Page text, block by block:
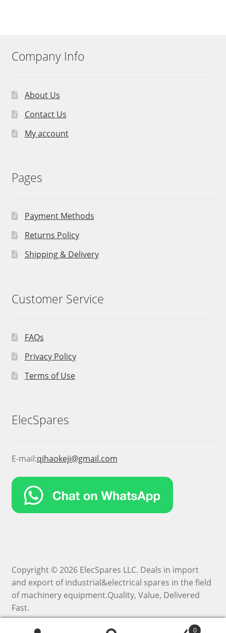
Company Info
About Us
Contact Us
My account
Pages
Payment Methods
Returns Policy
Shipping & Delivery
Customer Service
FAQs
Privacy Policy
Terms of Use
ElecSpares
E-mail:qihaokeji@gmail.com
Copyright © 2026 ElecSpares LLC. Deals in import
and export of industrial&electrical spares in the field
of machinery equipment.Quality, Value, Delivered
Fast.
0